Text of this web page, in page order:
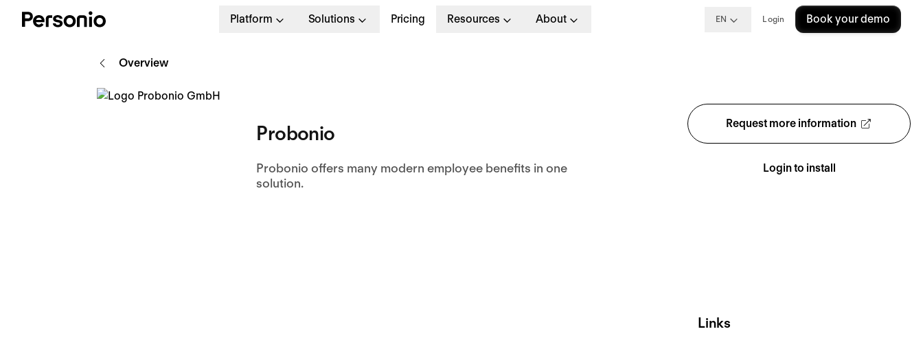
Platform Solutions Pricing Resources About EN Login Book your demo
Request more information
Login to install
Overview
Probonio
Probonio offers many modern employee benefits in one
solution.
Links